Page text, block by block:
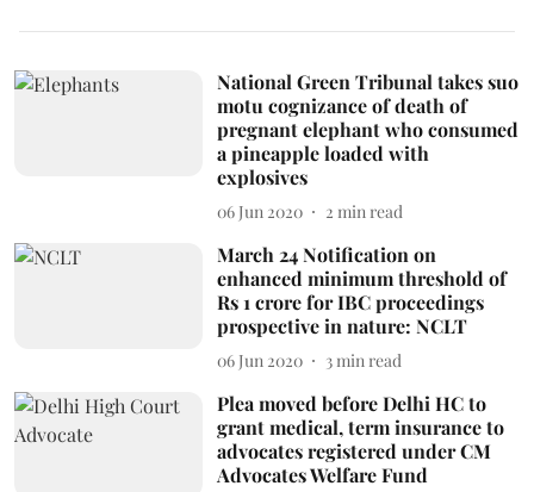
National Green Tribunal takes suo
motu cognizance of death of
pregnant elephant who consumed
a pineapple loaded with
explosives
06 Jun 2020 2 min read
March 24 Notification on
enhanced minimum threshold of
Rs 1 crore for IBC proceedings
prospective in nature: NCLT
06 Jun 2020 3min read
Plea moved before Delhi HC to
grant medical, term insurance to
advocates registered under CM
Advocates Welfare Fund